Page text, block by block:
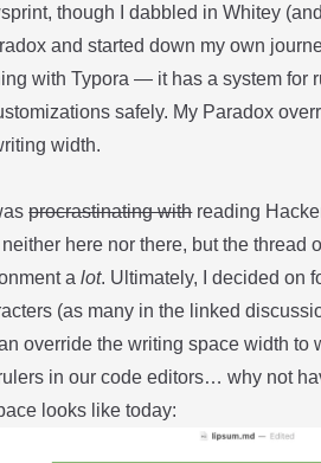
, though I dabbled inWhitey
and started down my own
with Typora — it has a system for
safely. My Paradox
width.
procrastinating withreading
here nor there, but the thread
alot. Ultimately, I decided on
(as many in the linked
override the writing space width to
in our code editors… why not
looks like today: